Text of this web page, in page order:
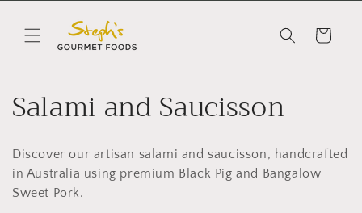
content
Cart
C
o
l
Salami and Saucisson
Discover our artisan salami and saucisson, handcrafted
in Australia using premium Black Pig and Bangalow
Sweet Pork.